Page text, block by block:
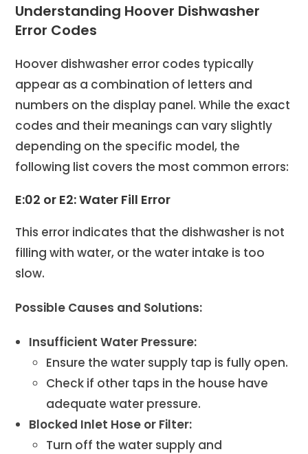
Understanding Hoover Dishwasher
Error Codes
Hoover dishwasher error codes typically
appear as a combination of letters and
numbers on the display panel. While the exact
codes and their meanings can vary slightly
depending on the specific model, the
following list covers the most common errors:
E:02 or E2: Water Fill Error
This error indicates that the dishwasher is not
filling with water, or the water intake is too
slow.
Possible Causes and Solutions:
Insufficient Water Pressure:
Ensure the water supply tap is fully open.
Check if other taps in the house have
adequate water pressure.
Blocked Inlet Hose or Filter:
Turn off the water supply and